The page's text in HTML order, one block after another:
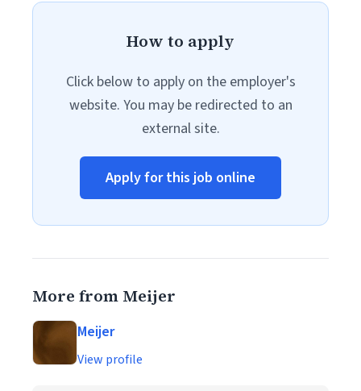
How to apply
Click below to apply on the employer's
website. You may be redirected to an
external site.
Apply for this job online
More from Meijer
Meijer
View profile